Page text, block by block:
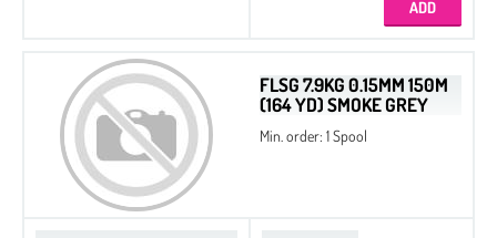
FLSG 7.9KG 0.15MM 150M
(164 YD) SMOKE GREY
Min. order: 1 Spool